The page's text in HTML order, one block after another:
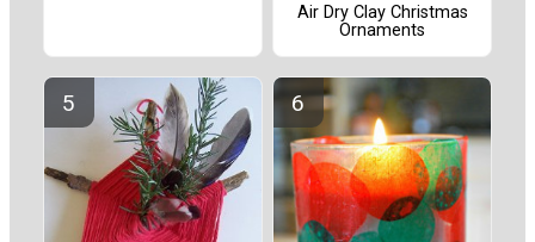
Air Dry Clay Christmas
Ornaments